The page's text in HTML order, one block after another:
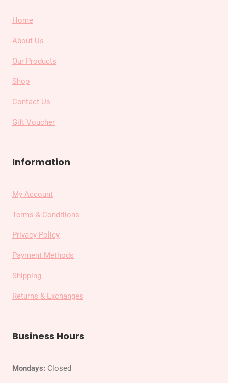
Home
About Us
Our Products
Shop
Contact Us
Gift Voucher
Information
My Account
Terms & Conditions
Privacy Policy
Payment Methods
Shipping
Returns & Exchanges
Business Hours
Mondays: Closed